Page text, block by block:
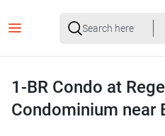
1-BR Condo at
Condominium near